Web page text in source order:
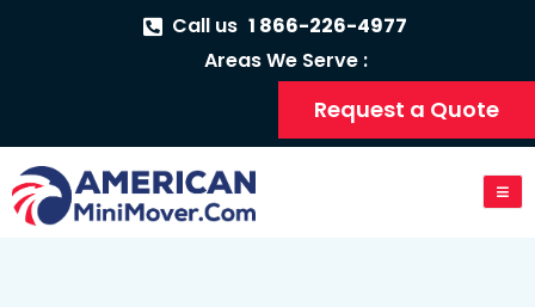
Call us 1 866-226-4977
Areas We Serve :
Request a Quote